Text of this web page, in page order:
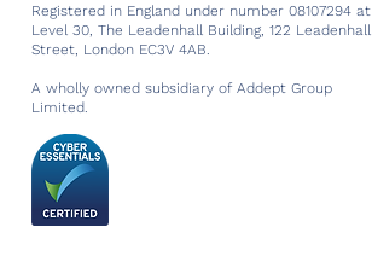
Registered in England under number 08107294 at
Level 30, The Leadenhall Building, 122 Leadenhall
Street, London EC3V 4AB.
A wholly owned subsidiary of Addept Group
Limited.